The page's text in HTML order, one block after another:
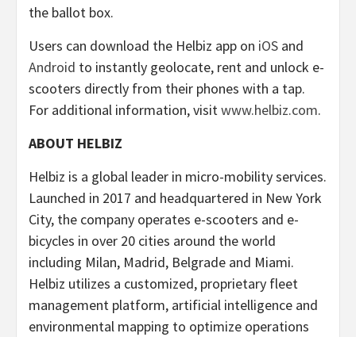
the ballot box.
Users can download the Helbiz app on iOS and
Android to instantly geolocate, rent and unlock e-
scooters directly from their phones with a tap.
For additional information, visitwww.helbiz.com.
ABOUT HELBIZ
Helbiz is a global leader in micro-mobility services.
Launched in 2017 and headquartered in New York
City, the company operates e-scooters and e-
bicycles in over 20 cities around the world
including Milan, Madrid, Belgrade and Miami.
Helbiz utilizes a customized, proprietary fleet
management platform, artificial intelligence and
environmental mapping to optimize operations